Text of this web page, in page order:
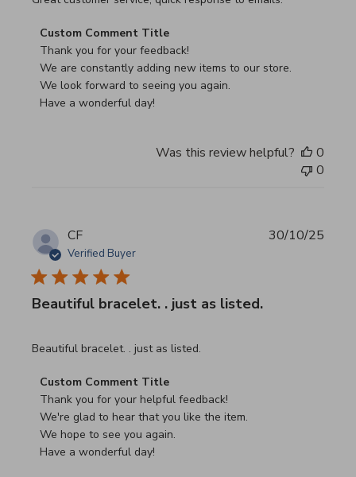
Comments by Store Owner on Review by Custom
Custom Comment Title
Thank you for your feedback!
We are constantly adding new items to our store.
We look forward to seeing you again.
Have a wonderful day!
Was this review helpful?
0
0
CF
Verified Buyer
Beautiful bracelet. . just as listed.
Beautiful bracelet. . just as listed.
read more about review content
Comments by Store Owner on Review by Custom
Custom Comment Title
Thank you for your helpful feedback!
We're glad to hear that you like the item.
We hope to see you again.
Have a wonderful day!
30/10/25